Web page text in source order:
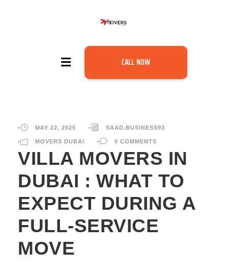
CALL NOW
• MAY 22, 2025 • SAAD.BUSINESS93
• MOVERS DUBAI • 0 COMMENTS
VILLA MOVERS IN
DUBAI : WHAT TO
EXPECT DURING A
FULL-SERVICE
MOVE